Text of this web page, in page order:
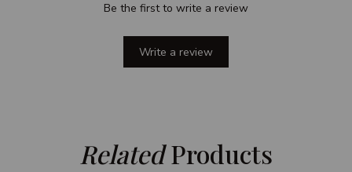
Be the first to write a review
Write a review
Related Products